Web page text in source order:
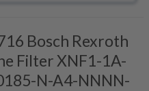
Bosch Rexroth
Filter XNF1-1A-
N-A4-NNNN-